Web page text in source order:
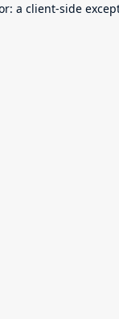
a client-side